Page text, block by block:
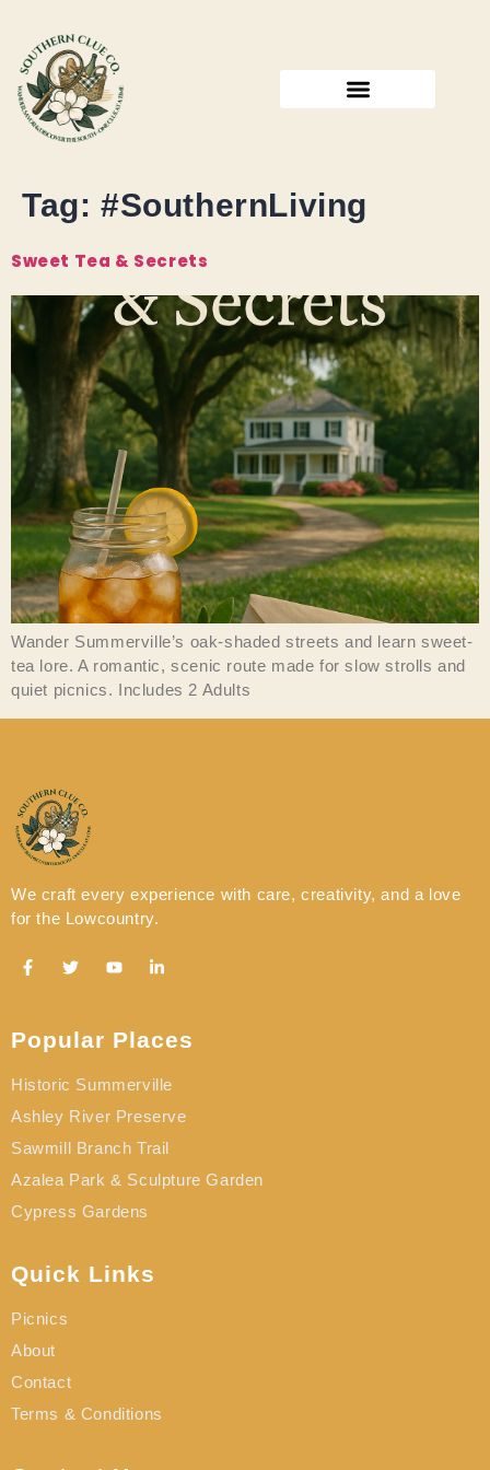
Tag: #SouthernLiving
Sweet Tea & Secrets
Wander Summerville’s oak-shaded streets and learn sweet-
tea lore. A romantic, scenic route made for slow strolls and
quiet picnics. Includes 2 Adults
We craft every experience with care, creativity, and a love
for the Lowcountry.
Popular Places
Historic Summerville
Ashley River Preserve
Sawmill Branch Trail
Azalea Park & Sculpture Garden
Cypress Gardens
Quick Links
Picnics
About
Contact
Terms & Conditions